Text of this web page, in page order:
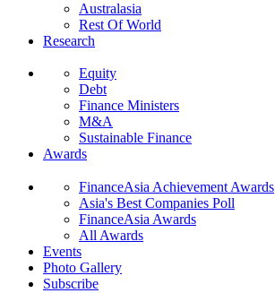
Australasia
Rest Of World
Research
Equity
Debt
Finance Ministers
M&A
Sustainable Finance
Awards
FinanceAsia Achievement Awards
Asia's Best Companies Poll
FinanceAsia Awards
All Awards
Events
Photo Gallery
Subscribe